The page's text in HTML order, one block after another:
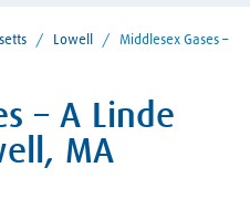
/ Lowell /
Middlesex Gases –
– A Linde
MA